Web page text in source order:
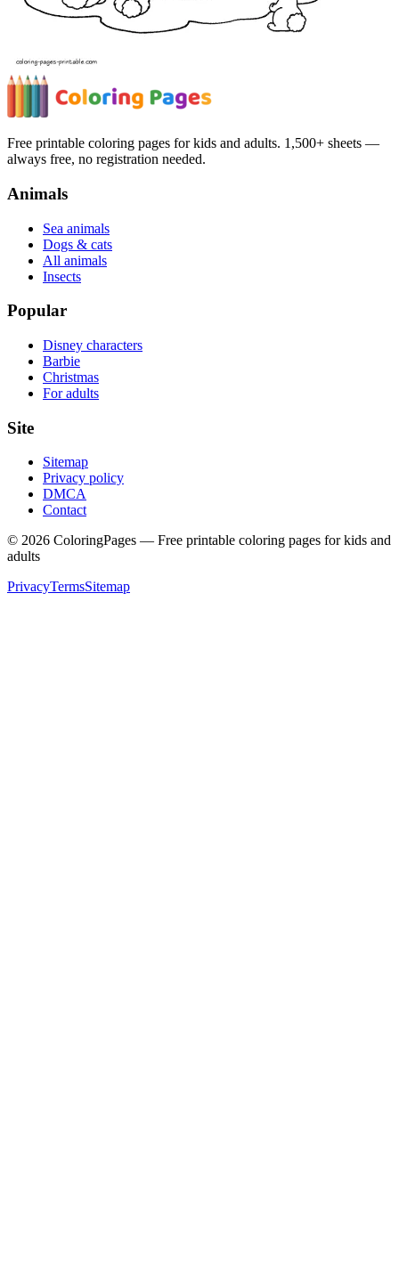
Free printable coloring pages for kids and adults. 1,500+ sheets —
always free, no registration needed.
Animals
Sea animals
Dogs & cats
All animals
Insects
Popular
Disney characters
Barbie
Christmas
For adults
Site
Sitemap
Privacy policy
DMCA
Contact
© 2026 ColoringPages — Free printable coloring pages for kids and
adults
PrivacyTermsSitemap